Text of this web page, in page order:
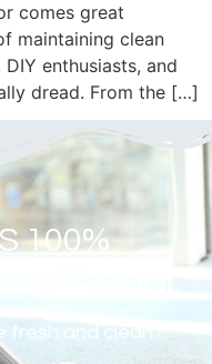
comes great
maintaining clean
enthusiasts, and
dread. From the […]
100%
fresh and clean?